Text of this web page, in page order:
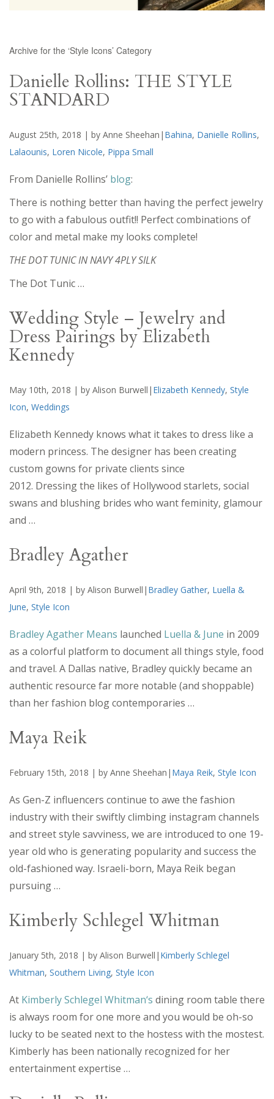
Archive for the ‘Style Icons’ Category
Danielle Rollins: THE STYLE
STANDARD
August 25th, 2018 | by Anne Sheehan| Bahina, Danielle Rollins,
Lalaounis, Loren Nicole, Pippa Small
From Danielle Rollins’ blog:
There is nothing better than having the perfect jewelry
to go with a fabulous outfit!! Perfect combinations of
color and metal make my looks complete!
THE DOT TUNIC IN NAVY 4PLY SILK
The Dot Tunic …
Wedding Style – Jewelry and
Dress Pairings by Elizabeth
Kennedy
May 10th, 2018 | by Alison Burwell| Elizabeth Kennedy, Style
Icon, Weddings
Elizabeth Kennedy knows what it takes to dress like a
modern princess. The designer has been creating
custom gowns for private clients since
2012. Dressing the likes of Hollywood starlets, social
swans and blushing brides who want feminity, glamour
and …
Bradley Agather
April 9th, 2018 | by Alison Burwell| Bradley Gather, Luella &
June, Style Icon
Bradley Agather Means launched Luella & June in 2009
as a colorful platform to document all things style, food
and travel. A Dallas native, Bradley quickly became an
authentic resource far more notable (and shoppable)
than her fashion blog contemporaries …
Maya Reik
February 15th, 2018 | by Anne Sheehan| Maya Reik, Style Icon
As Gen-Z influencers continue to awe the fashion
industry with their swiftly climbing instagram channels
and street style savviness, we are introduced to one 19-
year old who is generating popularity and success the
old-fashioned way. Israeli-born, Maya Reik began
pursuing …
Kimberly Schlegel Whitman
January 5th, 2018 | by Alison Burwell| Kimberly Schlegel
Whitman, Southern Living, Style Icon
At Kimberly Schlegel Whitman‘s dining room table there
is always room for one more and you would be oh-so
lucky to be seated next to the hostess with the mostest.
Kimberly has been nationally recognized for her
entertainment expertise …